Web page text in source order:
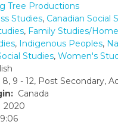
Tree Productions
Studies, Canadian Social
, Family Studies/
, Indigenous Peoples,
Studies, Women's
8, 9 - 12, Post Secondary,
Canada
2020
9:06